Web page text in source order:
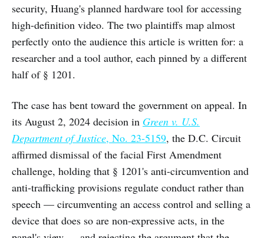
security, Huang's planned hardware tool for accessing
high-definition video. The two plaintiffs map almost
perfectly onto the audience this article is written for: a
researcher and a tool author, each pinned by a different
half of § 1201.
The case has bent toward the government on appeal. In
its August 2, 2024 decision in Green v. U.S.
Department of Justice, No. 23-5159, the D.C. Circuit
affirmed dismissal of the facial First Amendment
challenge, holding that § 1201's anti-circumvention and
anti-trafficking provisions regulate conduct rather than
speech — circumventing an access control and selling a
device that does so are non-expressive acts, in the